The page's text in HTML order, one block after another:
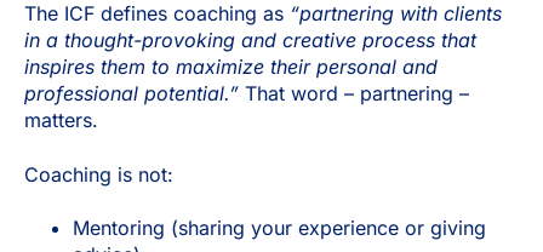
The ICF defines coaching as “partnering with clients
in a thought-provoking and creative process that
inspires them to maximize their personal and
professional potential.” That word – partnering –
matters.
Coaching is not:
Mentoring (sharing your experience or giving